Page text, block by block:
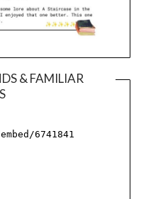
& FAMILIAR